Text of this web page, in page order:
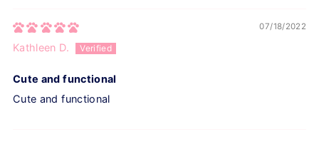
07/18/2022
Kathleen D.
Cute and functional
Cute and functional